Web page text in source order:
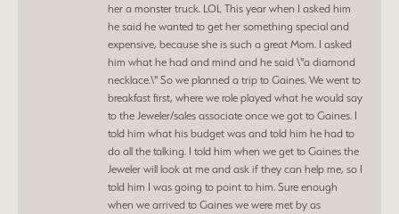
her a monster truck. LOL This year when I asked him
he said he wanted to get her something special and
expensive, because she is such a great Mom. I asked
him what he had and mind and he said \"a diamond
necklace.\" So we planned a trip to Gaines. We went to
breakfast first, where we role played what he would say
to the Jeweler/sales associate once we got to Gaines. I
told him what his budget was and told him he had to
do all the talking. I told him when we get to Gaines the
Jeweler will look at me and ask if they can help me, so I
told him I was going to point to him. Sure enough
when we arrived to Gaines we were met by as